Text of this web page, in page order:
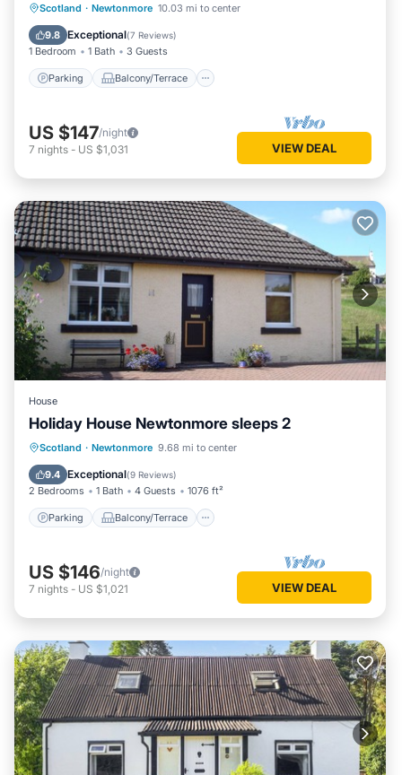
Scotland · Newtonmore 10.03 mi to center
9.8 Exceptional(7 Reviews)
1 Bedroom 1 Bath 3 Guests
Parking Balcony/Terrace
Parking Balcony/Terrace
Internet
US $147/night
7 nights - US $1,031 VIEW DEAL
House
Holiday House Newtonmore sleeps 2
Scotland · Newtonmore 9.68 mi to center
9.4 Exceptional(9 Reviews)
2 Bedrooms 1 Bath 4 Guests 1076 ft²
Parking Balcony/Terrace
Parking Balcony/Terrace
Internet
US $146/night
7 nights - US $1,021 VIEW DEAL